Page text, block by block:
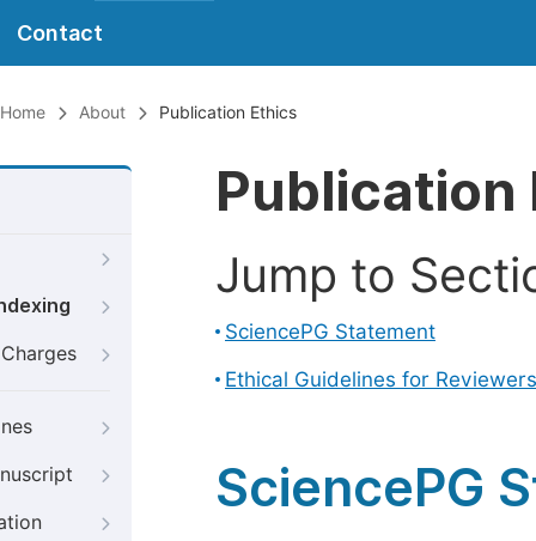
Contact
Home About Publication Ethics
Publication
Jump to
SciencePG Statement
Ethical Guidelines for
SciencePG